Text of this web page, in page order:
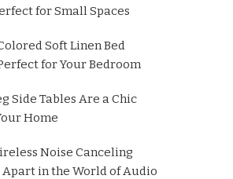
for Small Spaces
Soft Linen Bed
for Your Bedroom
Side Tables Are a Chic
Home
Noise Canceling
Apart in the World of Audio